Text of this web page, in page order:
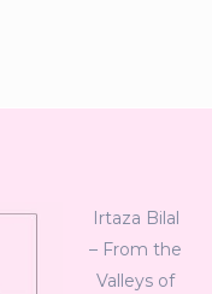
Irtaza Bilal
– From the
Valleys of